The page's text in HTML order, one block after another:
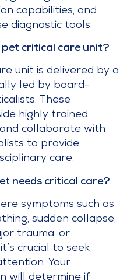
capabilities, and
diagnostic tools.
critical care unit?
unit is delivered by a
led by board-
These
highly trained
collaborate with
to provide
care.
needs critical care?
symptoms such as
sudden collapse,
trauma, or
crucial to seek
Your